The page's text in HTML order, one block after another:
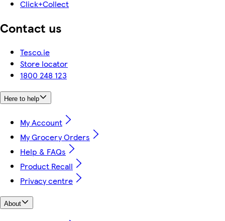
Click+Collect
Contact us
Tesco.ie
Store locator
1800 248 123
Here to help
My Account
My Grocery Orders
Help & FAQs
Product Recall
Privacy centre
About